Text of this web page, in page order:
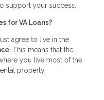
support your success.
for VA Loans?
agree to live in the
. This means that the
you live most of the
property.